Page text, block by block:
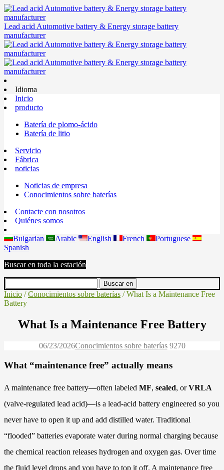
Lead acid Automotive battery & Energy storage battery
manufacturer
Idioma
Inicio
producto
Batería de plomo-ácido
Batería de litio
Servicio
Fábrica
noticias
Noticias de empresa
Conocimientos sobre baterías
Contacte con nosotros
Quiénes somos
Bulgarian Arabic English French
Portuguese
Spanish
Buscar en toda la estación
Inicio /Conocimientos sobre baterías / What Is a Maintenance Free
Battery
What Is a Maintenance Free Battery
06/23/2026Conocimientos sobre baterías 9270
What “maintenance free” actually means
A maintenance free battery—often labeled MF, sealed, orVRLA
(valve-regulated lead acid)—is a lead-acid battery engineered so you
never have to open it up and add distilled water. Traditional
“flooded” batteries evaporate water during normal charging because
the chemical reaction releases hydrogen and oxygen gas. Over time
the fluid level drops and you have to top it off. A maintenance free